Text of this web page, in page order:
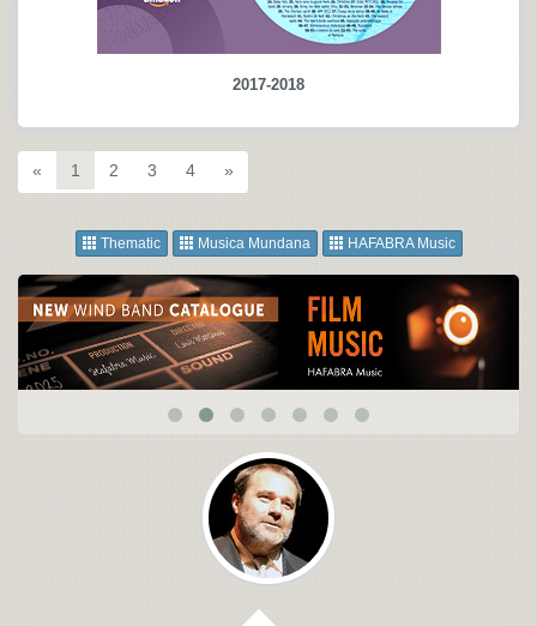
2017-2018
« 1 2 3 4 »
Thematic Musica Mundana HAFABRA Music